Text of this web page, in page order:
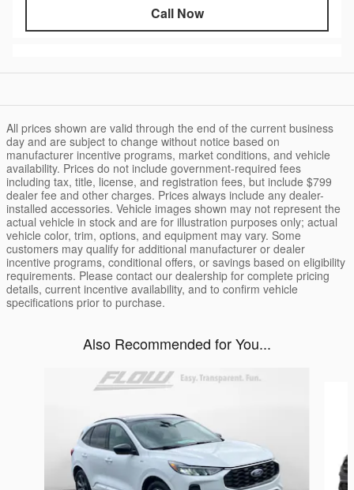
Call Now
All prices shown are valid through the end of the current business
day and are subject to change without notice based on
manufacturer incentive programs, market conditions, and vehicle
availability. Prices do not include government-required fees
including tax, title, license, and registration fees, but include $799
dealer fee and other charges. Prices always include any dealer-
installed accessories. Vehicle images shown may not represent the
actual vehicle in stock and are for illustration purposes only; actual
vehicle color, trim, options, and equipment may vary. Some
customers may qualify for additional manufacturer or dealer
incentive programs, conditional offers, or savings based on eligibility
requirements. Please contact our dealership for complete pricing
details, current incentive availability, and to confirm vehicle
specifications prior to purchase.
Also Recommended for You...